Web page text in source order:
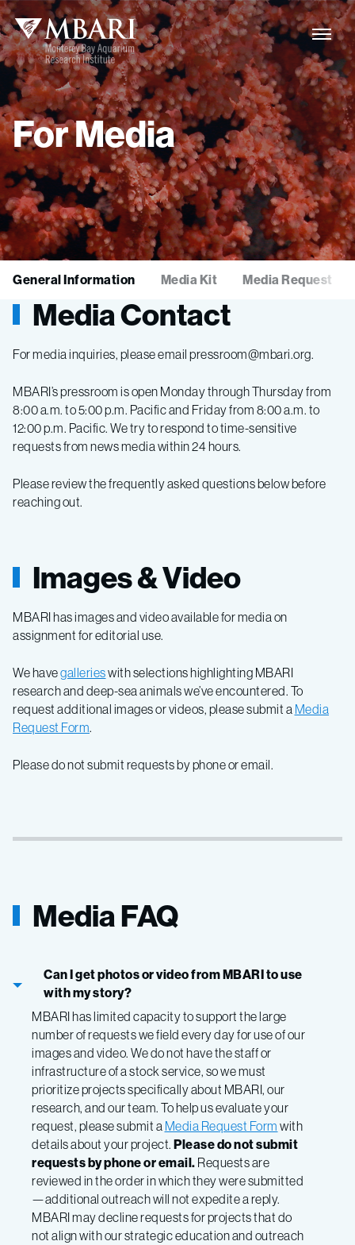
ForMedia
General Information Media Kit Media Request
Media Contact
For media inquiries, please email pressroom@mbari.org.
MBARI’s pressroom is open Monday through Thursday from
8:00 a.m. to 5:00 p.m. Pacific and Friday from 8:00 a.m. to
12:00 p.m. Pacific. We try to respond to time-sensitive
requests from news media within 24 hours.
Please review the frequently asked questions below before
reaching out.
Images & Video
MBARI has images and video available for media on
assignment for editorial use.
We havegallerieswith selections highlighting MBARI
research and deep-sea animals we’ve encountered. To
request additional images or videos, please submit a Media
Request Form.
Please do not submit requests by phone or email.
Media FAQ
Can I get photos or video from MBARI to use
with my story?
MBARI has limited capacity to support the large
number of requests we field every day for use of our
images and video. We do not have the staff or
infrastructure of a stock service, so we must
prioritize projects specifically about MBARI, our
research, and our team. To help us evaluate your
request, please submit a Media Request Form with
details about your project. Please do not submit
requests by phone or email. Requests are
reviewed in the order in which they were submitted
—additional outreach will not expedite a reply.
MBARI may decline requests for projects that do
not align with our strategic education and outreach